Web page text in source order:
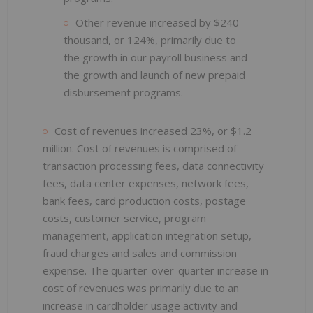
Other revenue increased by $240
thousand, or 124%, primarily due to
the growth in our payroll business and
the growth and launch of new prepaid
disbursement programs.
Cost of revenues increased 23%, or $1.2
million. Cost of revenues is comprised of
transaction processing fees, data connectivity
fees, data center expenses, network fees,
bank fees, card production costs, postage
costs, customer service, program
management, application integration setup,
fraud charges and sales and commission
expense. The quarter-over-quarter increase in
cost of revenues was primarily due to an
increase in cardholder usage activity and